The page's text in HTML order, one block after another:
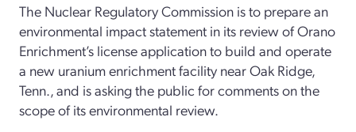
The Nuclear Regulatory Commission is to prepare an
environmental impact statement in its review of Orano
Enrichment’s license application to build and operate
a new uranium enrichment facility near Oak Ridge,
Tenn., and is asking the public for comments on the
scope of its environmental review.